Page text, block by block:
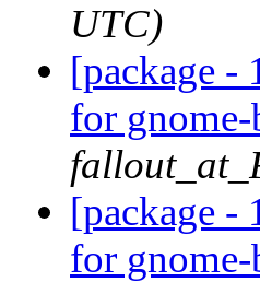
UTC)
[package -
for
[package -
for